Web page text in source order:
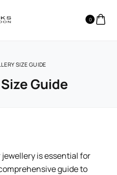
0
SIZE GUIDE
Guide
is essential for
guide to